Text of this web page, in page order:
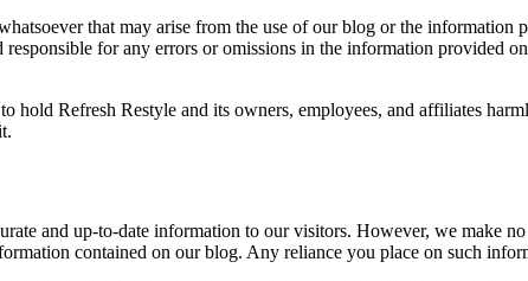
that may arise from the use of our blog or the
responsible for any errors or omissions in the information provided
hold Refresh Restyle and its owners, employees, and affiliates
and up-to-date information to our visitors. However, we make
contained on our blog. Any reliance you place on such